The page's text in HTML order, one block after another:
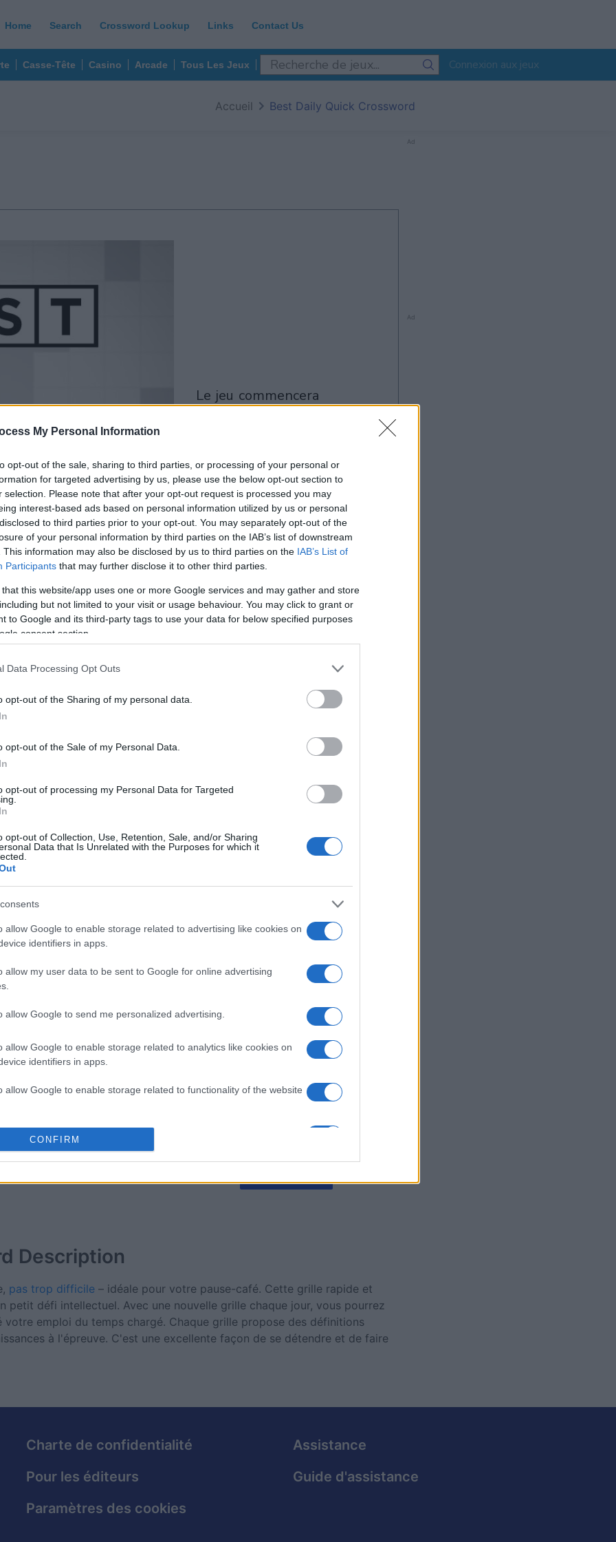
My Personal Information
opt-out of the sale, sharing to third parties, or processing of your personal or
for targeted advertising by us, please use the below opt-out section to
selection. Please note that after your opt-out request is processed you may
interest-based ads based on personal information utilized by us or personal
to third parties prior to your opt-out. You may separately opt-out of the
of your personal information by third parties on the IAB’s list of downstream
This information may also be disclosed by us to third parties on the IAB’s List of
Participants that may further disclose it to other third parties.
that this website/app uses one or more Google services and may gather and store
but not limited to your visit or usage behaviour. You may click to grant or
to Google and its third-party tags to use your data for below specified purposes
consent section.
Data Processing Opt Outs
opt-out of the Sharing of my personal data.
opt-out of the Sale of my Personal Data.
opt-out of processing my Personal Data for Targeted
opt-out of Collection, Use, Retention, Sale, and/or Sharing
Data that Is Unrelated with the Purposes for which it
allow Google to enable storage related to advertising like cookies on
identifiers in apps.
allow my user data to be sent to Google for online advertising
allow Google to send me personalized advertising.
allow Google to enable storage related to analytics like cookies on
identifiers in apps.
allow Google to enable storage related to functionality of the website
allow Google to enable storage related to personalization.
allow Google to enable storage related to security, including
functionality and fraud prevention, and other user protection.
CONFIRM
Home Search Crossword Lookup Links Contact Us
Casse-Tête Casino Arcade Tous Les Jeux Connexion aux jeux
Accueil Best Daily Quick Crossword
le jeu commencera
Jouer
Quick Crossword aiment
Voir plus
Best Polymath
Cincinnus
Mini Crossword
Cette semaine
Description
pas trop difficile – idéale pour votre pause-café. Cette grille rapide et
défi intellectuel. Avec une nouvelle grille chaque jour, vous pourrez
emploi du temps chargé. Chaque grille propose des définitions
à l'épreuve. C'est une excellente façon de se détendre et de faire
Ad
Ad
Charte de confidentialité
Assistance
Pour les éditeurs
Guide d'assistance
Paramètres des cookies